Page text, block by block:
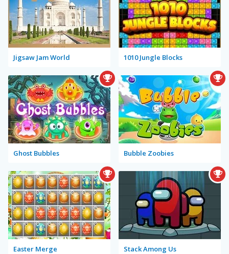
Jigsaw Jam World 1010 Jungle Blocks
Ghost Bubbles Bubble Zoobies
Easter Merge Stack Among Us